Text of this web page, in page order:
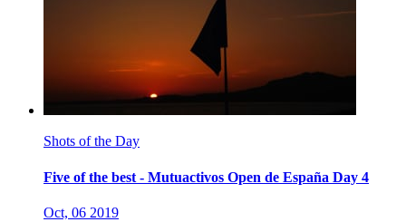
Shots of the Day
Five of the best - Mutuactivos Open de España Day 4
Oct, 06 2019